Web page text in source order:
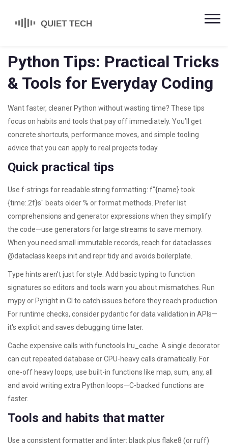
Python Tips: Practical Tricks
& Tools for Everyday Coding
Want faster, cleaner Python without wasting time? These tips
focus on habits and tools that pay off immediately. You’ll get
concrete shortcuts, performance moves, and simple tooling
advice that you can apply to real projects today.
Quick practical tips
Use f-strings for readable string formatting: f"{name} took
{time:.2f}s" beats older % or format methods. Prefer list
comprehensions and generator expressions when they simplify
the code—use generators for large streams to save memory.
When you need small immutable records, reach for dataclasses:
@dataclass keeps init and repr tidy and avoids boilerplate.
Type hints aren’t just for style. Add basic typing to function
signatures so editors and tools warn you about mismatches. Run
mypy or Pyright in CI to catch issues before they reach production.
For runtime checks, consider pydantic for data validation in APIs—
it's explicit and saves debugging time later.
Cache expensive calls with functools.lru_cache. A single decorator
can cut repeated database or CPU-heavy calls dramatically. For
one-off heavy loops, use built-in functions like map, sum, any, all
and avoid writing extra Python loops—C-backed functions are
faster.
Tools and habits that matter
Use a consistent formatter and linter: black plus flake8 (or ruff)